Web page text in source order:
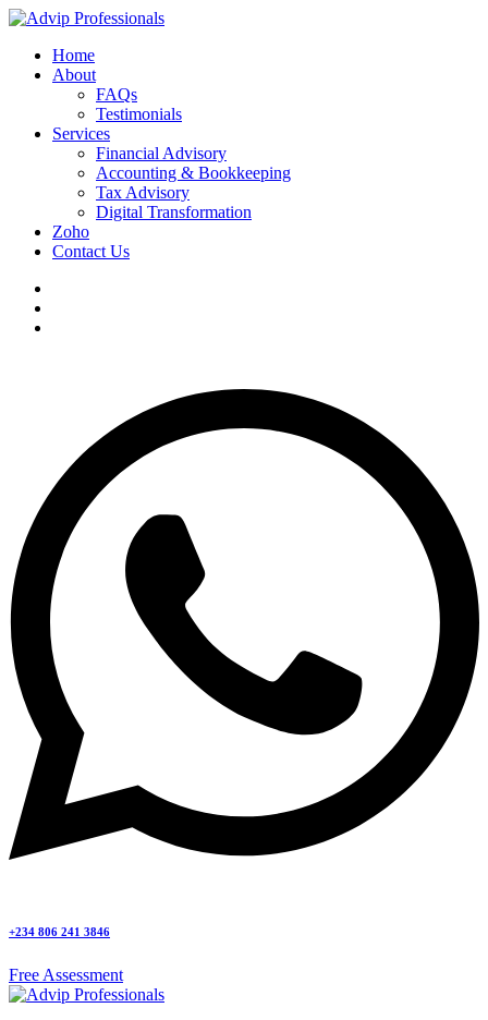
Home
About
FAQs
Testimonials
Services
Financial Advisory
Accounting & Bookkeeping
Tax Advisory
Digital Transformation
Zoho
Contact Us
+234 806 241 3846
Free Assessment